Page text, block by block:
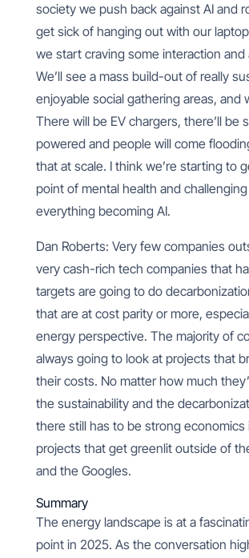
society we push back against AI and
get sick of hanging out with our
we start craving some interaction and
We’ll see a mass build-out of really
enjoyable social gathering areas, and
There will be EV chargers, there’ll be
powered and people will come
that at scale. I think we’re starting to
point of mental health and
everything becoming AI.
Dan Roberts: Very few companies
very cash-rich tech companies that
targets are going to do
that are at cost parity or more,
energy perspective. The majority of
always going to look at projects that
their costs. No matter how much
the sustainability and the
there still has to be strong economics
projects that get greenlit outside of
and the Googles.
Summary
The energy landscape is at a
point in 2025. As the conversation